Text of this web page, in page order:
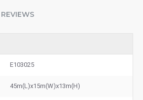
REVIEWS
E103025
45m(L)x15m(W)x13m(H)